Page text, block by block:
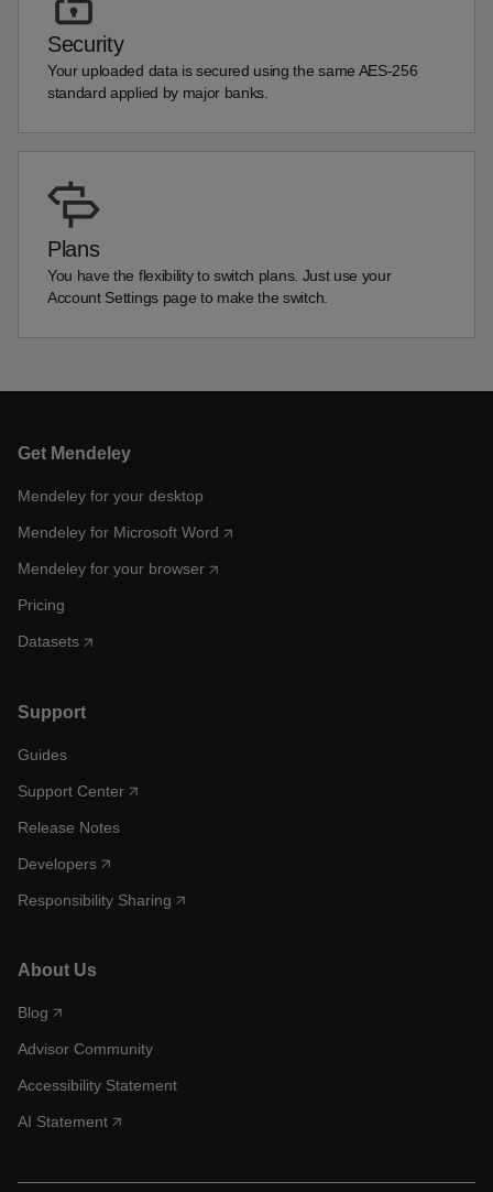
Security
Your uploaded data is secured using the same AES-256
standard applied by major banks.
Plans
You have the flexibility to switch plans. Just use your
Account Settings page to make the switch.
Get Mendeley
Mendeley for your desktop
Mendeley for Microsoft Word
Mendeley for your browser
Pricing
Datasets
Support
Guides
Support Center
Release Notes
Developers
Responsibility Sharing
About Us
Blog
Advisor Community
Accessibility Statement
AI Statement